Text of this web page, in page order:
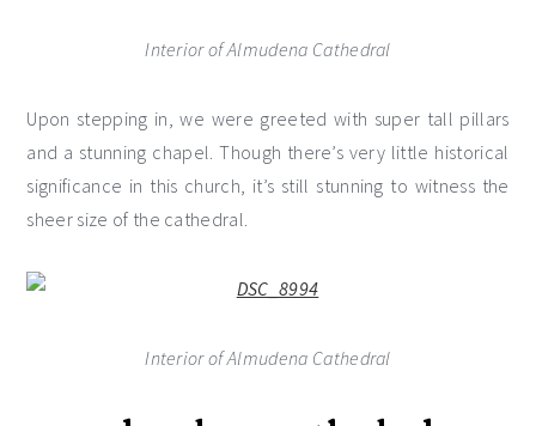
Interior of Almudena Cathedral
Upon stepping in, we were greeted with super tall pillars
and a stunning chapel. Though there’s very little historical
significance in this church, it’s still stunning to witness the
sheer size of the cathedral.
Interior of Almudena Cathedral